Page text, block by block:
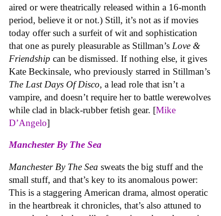
aired or were theatrically released within a 16-month
period, believe it or not.) Still, it’s not as if movies
today offer such a surfeit of wit and sophistication
that one as purely pleasurable as Stillman’s Love &
Friendship can be dismissed. If nothing else, it gives
Kate Beckinsale, who previously starred in Stillman’s
The Last Days Of Disco, a lead role that isn’t a
vampire, and doesn’t require her to battle werewolves
while clad in black-rubber fetish gear. [Mike
D’Angelo]
Manchester By The Sea
Manchester By The Sea sweats the big stuff and the
small stuff, and that’s key to its anomalous power:
This is a staggering American drama, almost operatic
in the heartbreak it chronicles, that’s also attuned to